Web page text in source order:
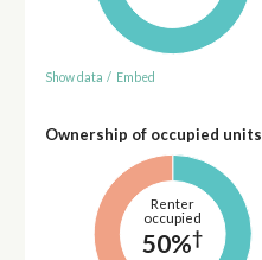
Show data / Embed
Ownership of occupied units
Renter
occupied
50%†